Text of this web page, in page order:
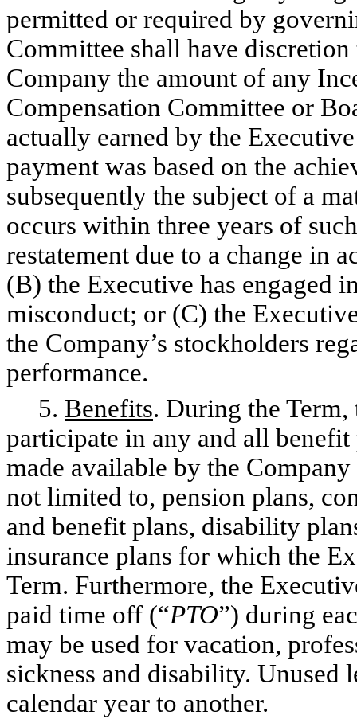
permitted or required by
Committee shall have
Company the amount of any
Compensation Committee or
actually earned by the
payment was based on the
subsequently the subject of a
occurs within three years of
restatement due to a change in
(B) the Executive has engaged
misconduct; or (C) the
the Company’s stockholders
performance.
5. Benefits. During the
participate in any and all
made available by the
not limited to, pension plans,
and benefit plans, disability
insurance plans for which the
Term. Furthermore, the
paid time off (“PTO”) during
may be used for vacation,
sickness and disability. Unused
calendar year to another.